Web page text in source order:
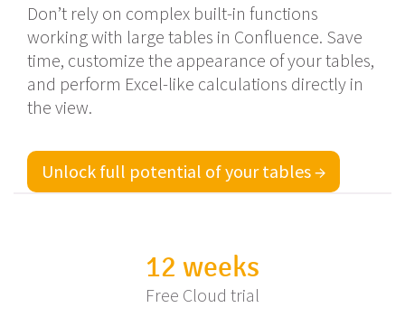
Don’t rely on complex built-in functions
working with large tables in Confluence. Save
time, customize the appearance of your tables,
and perform Excel-like calculations directly in
the view.
Unlock full potential of your tables →
12 weeks
Free Cloud trial